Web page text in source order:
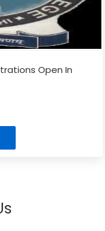
Open In